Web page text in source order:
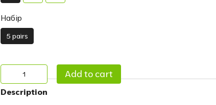
Набір
5 pairs
Add to cart
Description